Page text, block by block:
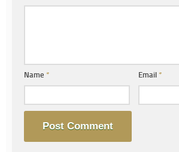
Name * Email*